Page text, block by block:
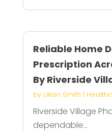
Reliable Home
Prescription
By Riverside
by Lillian Smith |
Riverside Village
dependable...